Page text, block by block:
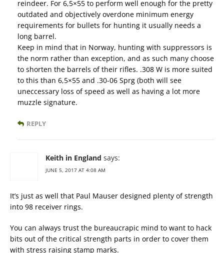
reindeer. For 6,5×55 to perform well enough for the pretty
outdated and objectively overdone minimum energy
requirements for bullets for hunting it usually needs a
long barrel.
Keep in mind that in Norway, hunting with suppressors is
the norm rather than exception, and as such many choose
to shorten the barrels of their rifles. .308 W is more suited
to this than 6,5×55 and .30-06 Sprg (both will see
uneccessary loss of speed as well as having a lot more
muzzle signature.
REPLY
Keith in England says:
JUNE 5, 2017 AT 4:08 AM
It’s just as well that Paul Mauser designed plenty of strength
into 98 receiver rings.
You can always trust the bureaucrapic mind to want to hack
bits out of the critical strength parts in order to cover them
with stress raising stamp marks.